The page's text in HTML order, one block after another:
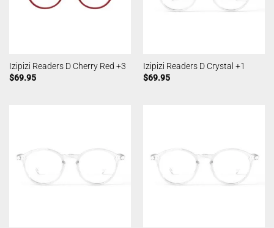
Izipizi Readers D Cherry Red +3
$69.95
Izipizi Readers D Crystal +1
$69.95